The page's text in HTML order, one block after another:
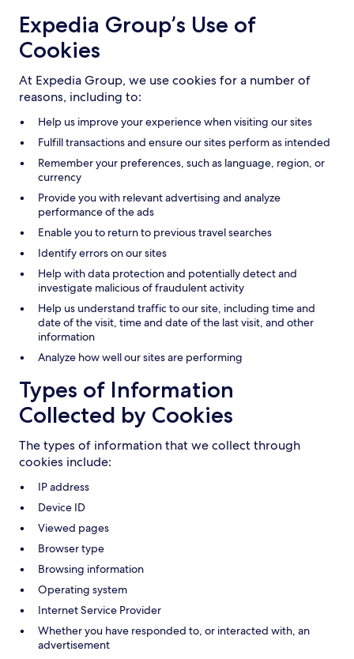
Expedia Group’s Use of
Cookies
At Expedia Group, we use cookies for a number of
reasons, including to:
Help us improve your experience when visiting our sites
Fulfill transactions and ensure our sites perform as intended
Remember your preferences, such as language, region, or
currency
Provide you with relevant advertising and analyze
performance of the ads
Enable you to return to previous travel searches
Identify errors on our sites
Help with data protection and potentially detect and
investigate malicious of fraudulent activity
Help us understand traffic to our site, including time and
date of the visit, time and date of the last visit, and other
information
Analyze how well our sites are performing
Types of Information
Collected by Cookies
The types of information that we collect through
cookies include:
IP address
Device ID
Viewed pages
Browser type
Browsing information
Operating system
Internet Service Provider
Whether you have responded to, or interacted with, an
advertisement